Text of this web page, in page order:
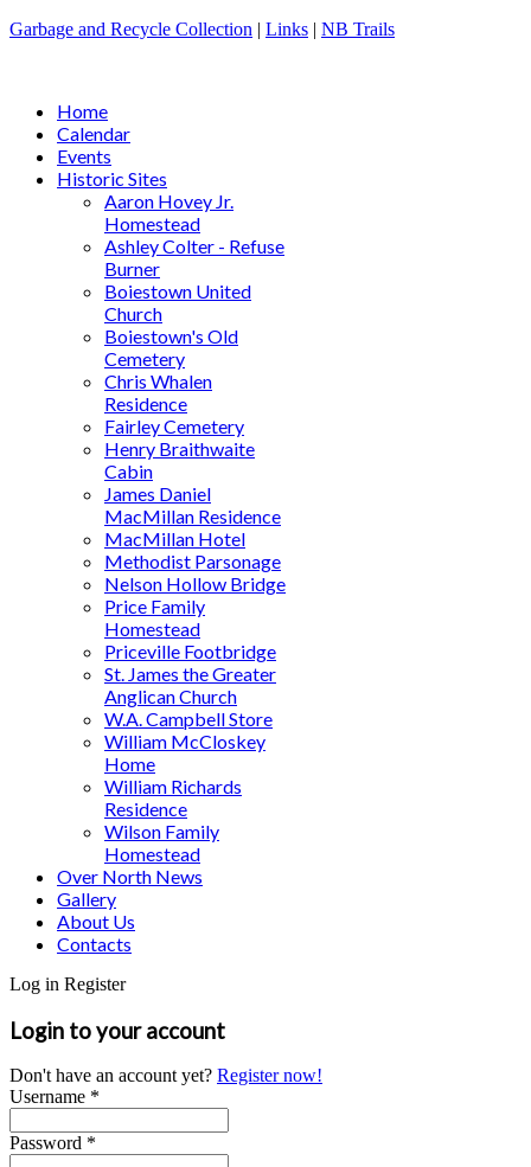
Garbage and Recycle Collection | Links | NB Trails
Home
Calendar
Events
Historic Sites
Aaron Hovey Jr.
Homestead
Ashley Colter - Refuse
Burner
Boiestown United
Church
Boiestown's Old
Cemetery
Chris Whalen
Residence
Fairley Cemetery
Henry Braithwaite
Cabin
James Daniel
MacMillan Residence
MacMillan Hotel
Methodist Parsonage
Nelson Hollow Bridge
Price Family
Homestead
Priceville Footbridge
St. James the Greater
Anglican Church
W.A. Campbell Store
William McCloskey
Home
William Richards
Residence
Wilson Family
Homestead
Over North News
Gallery
About Us
Contacts
Log in Register
Login to your account
Don't have an account yet? Register now!
Username *
Password *